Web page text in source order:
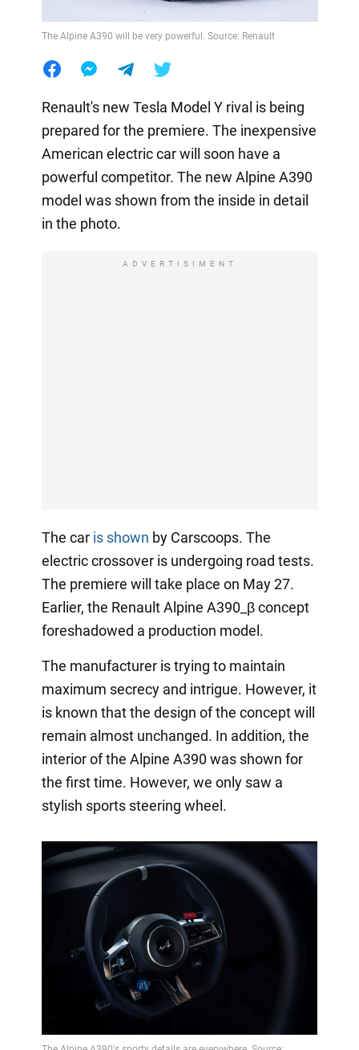
The Alpine A390 will be very powerful. Source: Renault
Renault's new Tesla Model Y rival is being
prepared for the premiere. The inexpensive
American electric car will soon have a
powerful competitor. The new Alpine A390
model was shown from the inside in detail
in the photo.
ADVERTISIMENT
The car is shown by Carscoops. The
electric crossover is undergoing road tests.
The premiere will take place on May 27.
Earlier, the Renault Alpine A390_β concept
foreshadowed a production model.
The manufacturer is trying to maintain
maximum secrecy and intrigue. However, it
is known that the design of the concept will
remain almost unchanged. In addition, the
interior of the Alpine A390 was shown for
the first time. However, we only saw a
stylish sports steering wheel.